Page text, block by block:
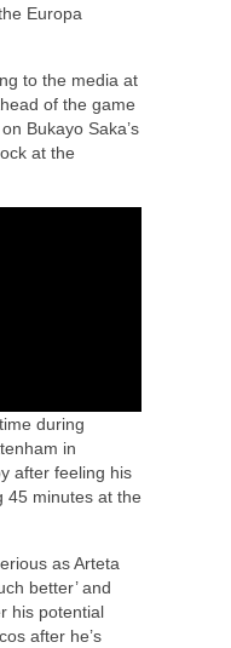
Europa
to the media at
of the game
Bukayo Saka’s
at the
during
in
after feeling his
45 minutes at the
as Arteta
better’ and
his potential
after he’s